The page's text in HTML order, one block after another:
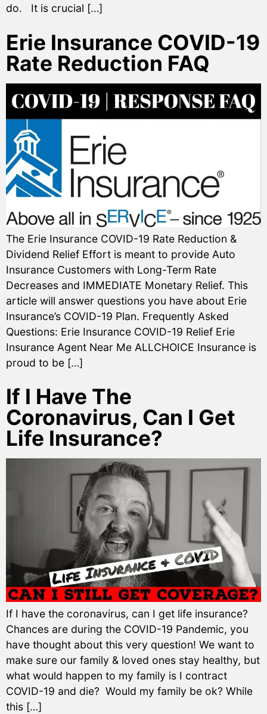
do. It is crucial […]
Erie Insurance COVID-19
Rate Reduction FAQ
The Erie Insurance COVID-19 Rate Reduction &
Dividend Relief Effort is meant to provide Auto
Insurance Customers with Long-Term Rate
Decreases and IMMEDIATE Monetary Relief. This
article will answer questions you have about Erie
Insurance’s COVID-19 Plan. Frequently Asked
Questions: Erie Insurance COVID-19 Relief Erie
Insurance Agent Near Me ALLCHOICE Insurance is
proud to be […]
If I Have The
Coronavirus, Can I Get
Life Insurance?
If I have the coronavirus, can I get life insurance?
Chances are during the COVID-19 Pandemic, you
have thought about this very question! We want to
make sure our family & loved ones stay healthy, but
what would happen to my family is I contract
COVID-19 and die? Would my family be ok? While
this […]